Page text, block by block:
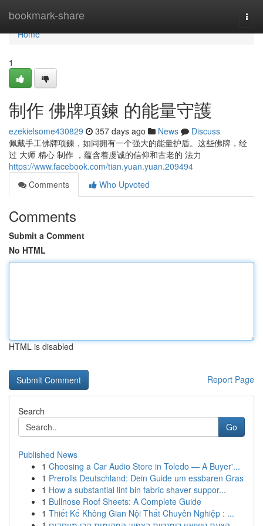
bookmark-share
Home
Home
1
制作 佛牌項鍊 的能量守護
ezekielsome430829 357 days ago News
Discuss
佩戴手工佛牌项鍊，如同拥有一个强大的能量护盾。这些佛牌，经
过 大师 精心 制作 ，蕴含着虔诚的信仰和古老的 法力
https://www.facebook.com/tian.yuan.yuan.209494
Comments
Who Upvoted
Comments
Submit a Comment
No HTML
HTML is disabled
Report Page
Search
Go
Published News
1 Choosing a Car Audio Store in Toledo — A Buyer'...
1 Prerolls Deutschland: Dein Guide um essbaren Gras
1 How a substantial lint bin fabric shaver suppor...
1 Bullnose Roof Sheets: A Complete Guide
1 Thiết Kế Không Gian Nội Thất Chuyên Nghiệp : ...